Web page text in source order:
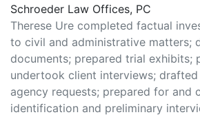
Schroeder Law Offices, PC
Therese Ure completed factual
to civil and administrative matters;
documents; prepared trial exhibits;
undertook client interviews;
agency requests; prepared for and
identification and preliminary